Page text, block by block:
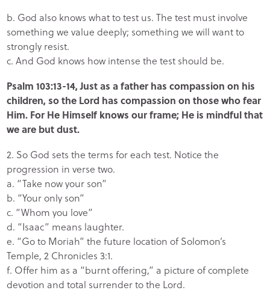
b. God also knows what to test us. The test must involve
something we value deeply; something we will want to
strongly resist.
c. And God knows how intense the test should be.
Psalm 103:13-14, Just as a father has compassion on his
children, so the Lord has compassion on those who fear
Him. For He Himself knows our frame; He is mindful that
we are but dust.
2. So God sets the terms for each test. Notice the
progression in verse two.
a. “Take now your son”
b. “Your only son”
c. “Whom you love”
d. “Isaac” means laughter.
e. “Go to Moriah” the future location of Solomon’s
Temple, 2 Chronicles 3:1.
f. Offer him as a “burnt offering,” a picture of complete
devotion and total surrender to the Lord.